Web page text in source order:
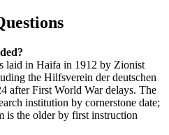
laid in Haifa in 1912 by Zionist
the Hilfsverein der deutschen
after First World War delays. The
institution by cornerstone date;
is the older by first instruction